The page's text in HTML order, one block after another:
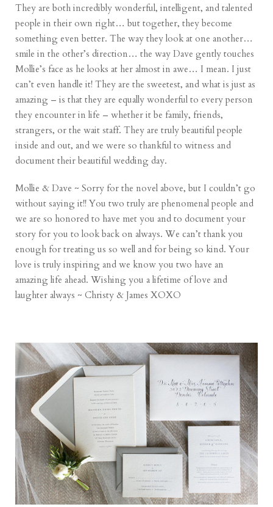
They are both incredibly wonderful, intelligent, and talented
people in their own right… but together, they become
something even better. The way they look at one another…
smile in the other’s direction… the way Dave gently touches
Mollie’s face as he looks at her almost in awe… I mean. I just
can’t even handle it! They are the sweetest, and what is just as
amazing – is that they are equally wonderful to every person
they encounter in life – whether it be family, friends,
strangers, or the wait staff. They are truly beautiful people
inside and out, and we were so thankful to witness and
document their beautiful wedding day.
Mollie & Dave ~ Sorry for the novel above, but I couldn’t go
without saying it!! You two truly are phenomenal people and
we are so honored to have met you and to document your
story for you to look back on always. We can’t thank you
enough for treating us so well and for being so kind. Your
love is truly inspiring and we know you two have an
amazing life ahead. Wishing you a lifetime of love and
laughter always ~ Christy & James XOXO